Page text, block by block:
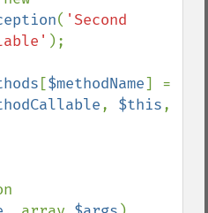
( 'Second
);
[$methodName
, $this